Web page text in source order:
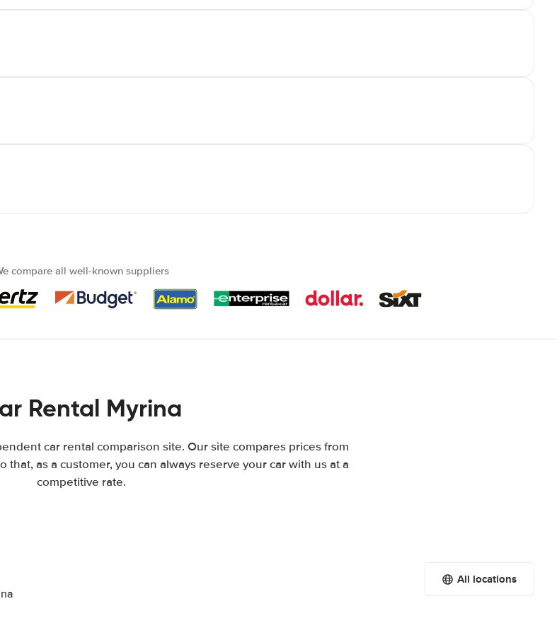
compare all well-known suppliers
Rental Myrina
car rental comparison site. Our site compares prices from
as a customer, you can always reserve your car with us at a
competitive rate.
All locations